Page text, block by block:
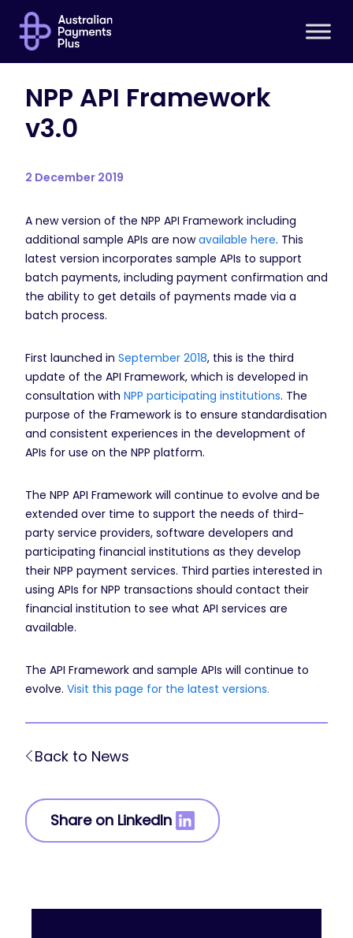
NPP API Framework
v3.0
2 December 2019
A new version of the NPP API Framework including
additional sample APIs are nowavailable here. This
latest version incorporates sample APIs to support
batch payments, including payment confirmation and
the ability to get details of payments made via a
batch process.
First launched in September 2018, this is the third
update of the API Framework, which is developed in
consultation with NPP participating institutions. The
purpose of the Framework is to ensure standardisation
and consistent experiences in the development of
APIs for use on the NPP platform.
The NPP API Framework will continue to evolve and be
extended over time to support the needs of third-
party service providers, software developers and
participating financial institutions as they develop
their NPP payment services. Third parties interested in
using APIs for NPP transactions should contact their
financial institution to see what API services are
available.
The API Framework and sample APIs will continue to
evolve. Visit this page for the latest versions.
Back to News
Share on LinkedIn